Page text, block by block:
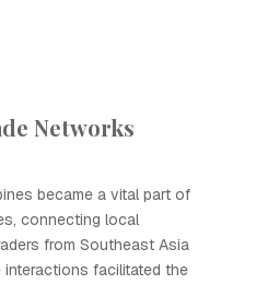
Networks
became a vital part of
connecting local
from Southeast Asia
interactions facilitated the